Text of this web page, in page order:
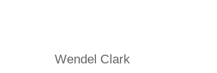
Wendel Clark